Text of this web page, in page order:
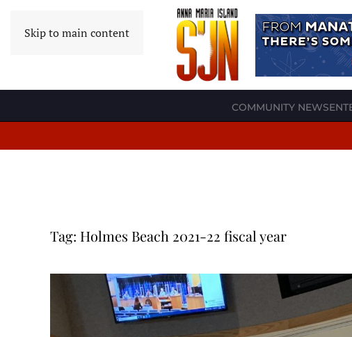
Skip to main content
COMMUNITY NEWS
Tag: Holmes Beach 2021-22 fiscal year